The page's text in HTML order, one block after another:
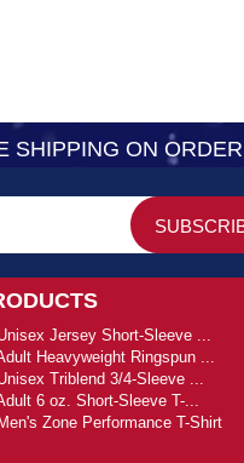
SHIPPING ON ORDER
Jersey Short-Sleeve ...
Heavyweight Ringspun ...
Triblend 3/4-Sleeve ...
6 oz. Short-Sleeve T-...
Men's Zone Performance T-Shirt